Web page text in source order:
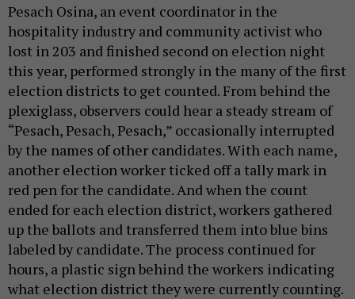
Pesach Osina, an event coordinator in the
hospitality industry and community activist who
lost in 203 and finished second on election night
this year, performed strongly in the many of the first
election districts to get counted. From behind the
plexiglass, observers could hear a steady stream of
“Pesach, Pesach, Pesach,” occasionally interrupted
by the names of other candidates. With each name,
another election worker ticked off a tally mark in
red pen for the candidate. And when the count
ended for each election district, workers gathered
up the ballots and transferred them into blue bins
labeled by candidate. The process continued for
hours, a plastic sign behind the workers indicating
what election district they were currently counting.